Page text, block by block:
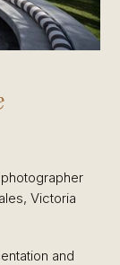
Victoria
and